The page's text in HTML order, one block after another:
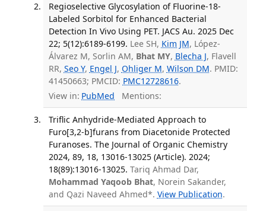
Regioselective Glycosylation of Fluorine-18-
Labeled Sorbitol for Enhanced Bacterial
Detection In Vivo Using PET. JACS Au. 2025 Dec
22; 5(12):6189-6199. Lee SH, Kim JM, López-
Álvarez M, Sorlin AM, Bhat MY, Blecha J, Flavell
RR, Seo Y, Engel J, Ohliger M, Wilson DM. PMID:
41450663; PMCID: PMC12728616.
View in: PubMed Mentions:
Triflic Anhydride-Mediated Approach to
Furo[3,2-b]furans from Diacetonide Protected
Furanoses. The Journal of Organic Chemistry
2024, 89, 18, 13016-13025 (Article). 2024;
18(89):13016-13025. Tariq Ahmad Dar,
Mohammad Yaqoob Bhat, Norein Sakander,
and Qazi Naveed Ahmed*. View Publication.